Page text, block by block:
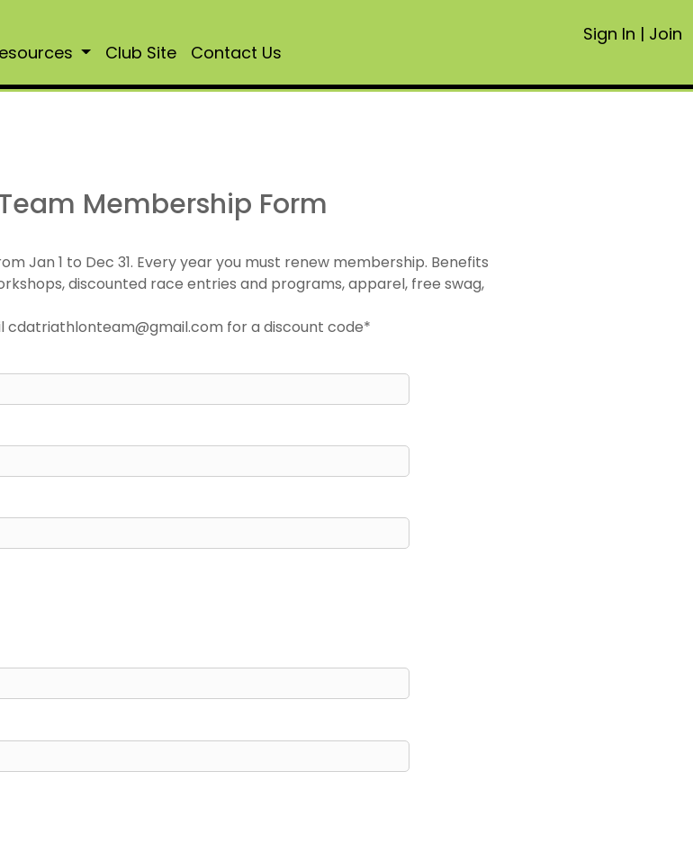
Club Site Contact Us
Sign In | Join
Membership Form
Jan 1 to Dec 31. Every year you must renew membership. Benefits
discounted race entries and programs, apparel, free swag,
cdatriathlonteam@gmail.com for a discount code*